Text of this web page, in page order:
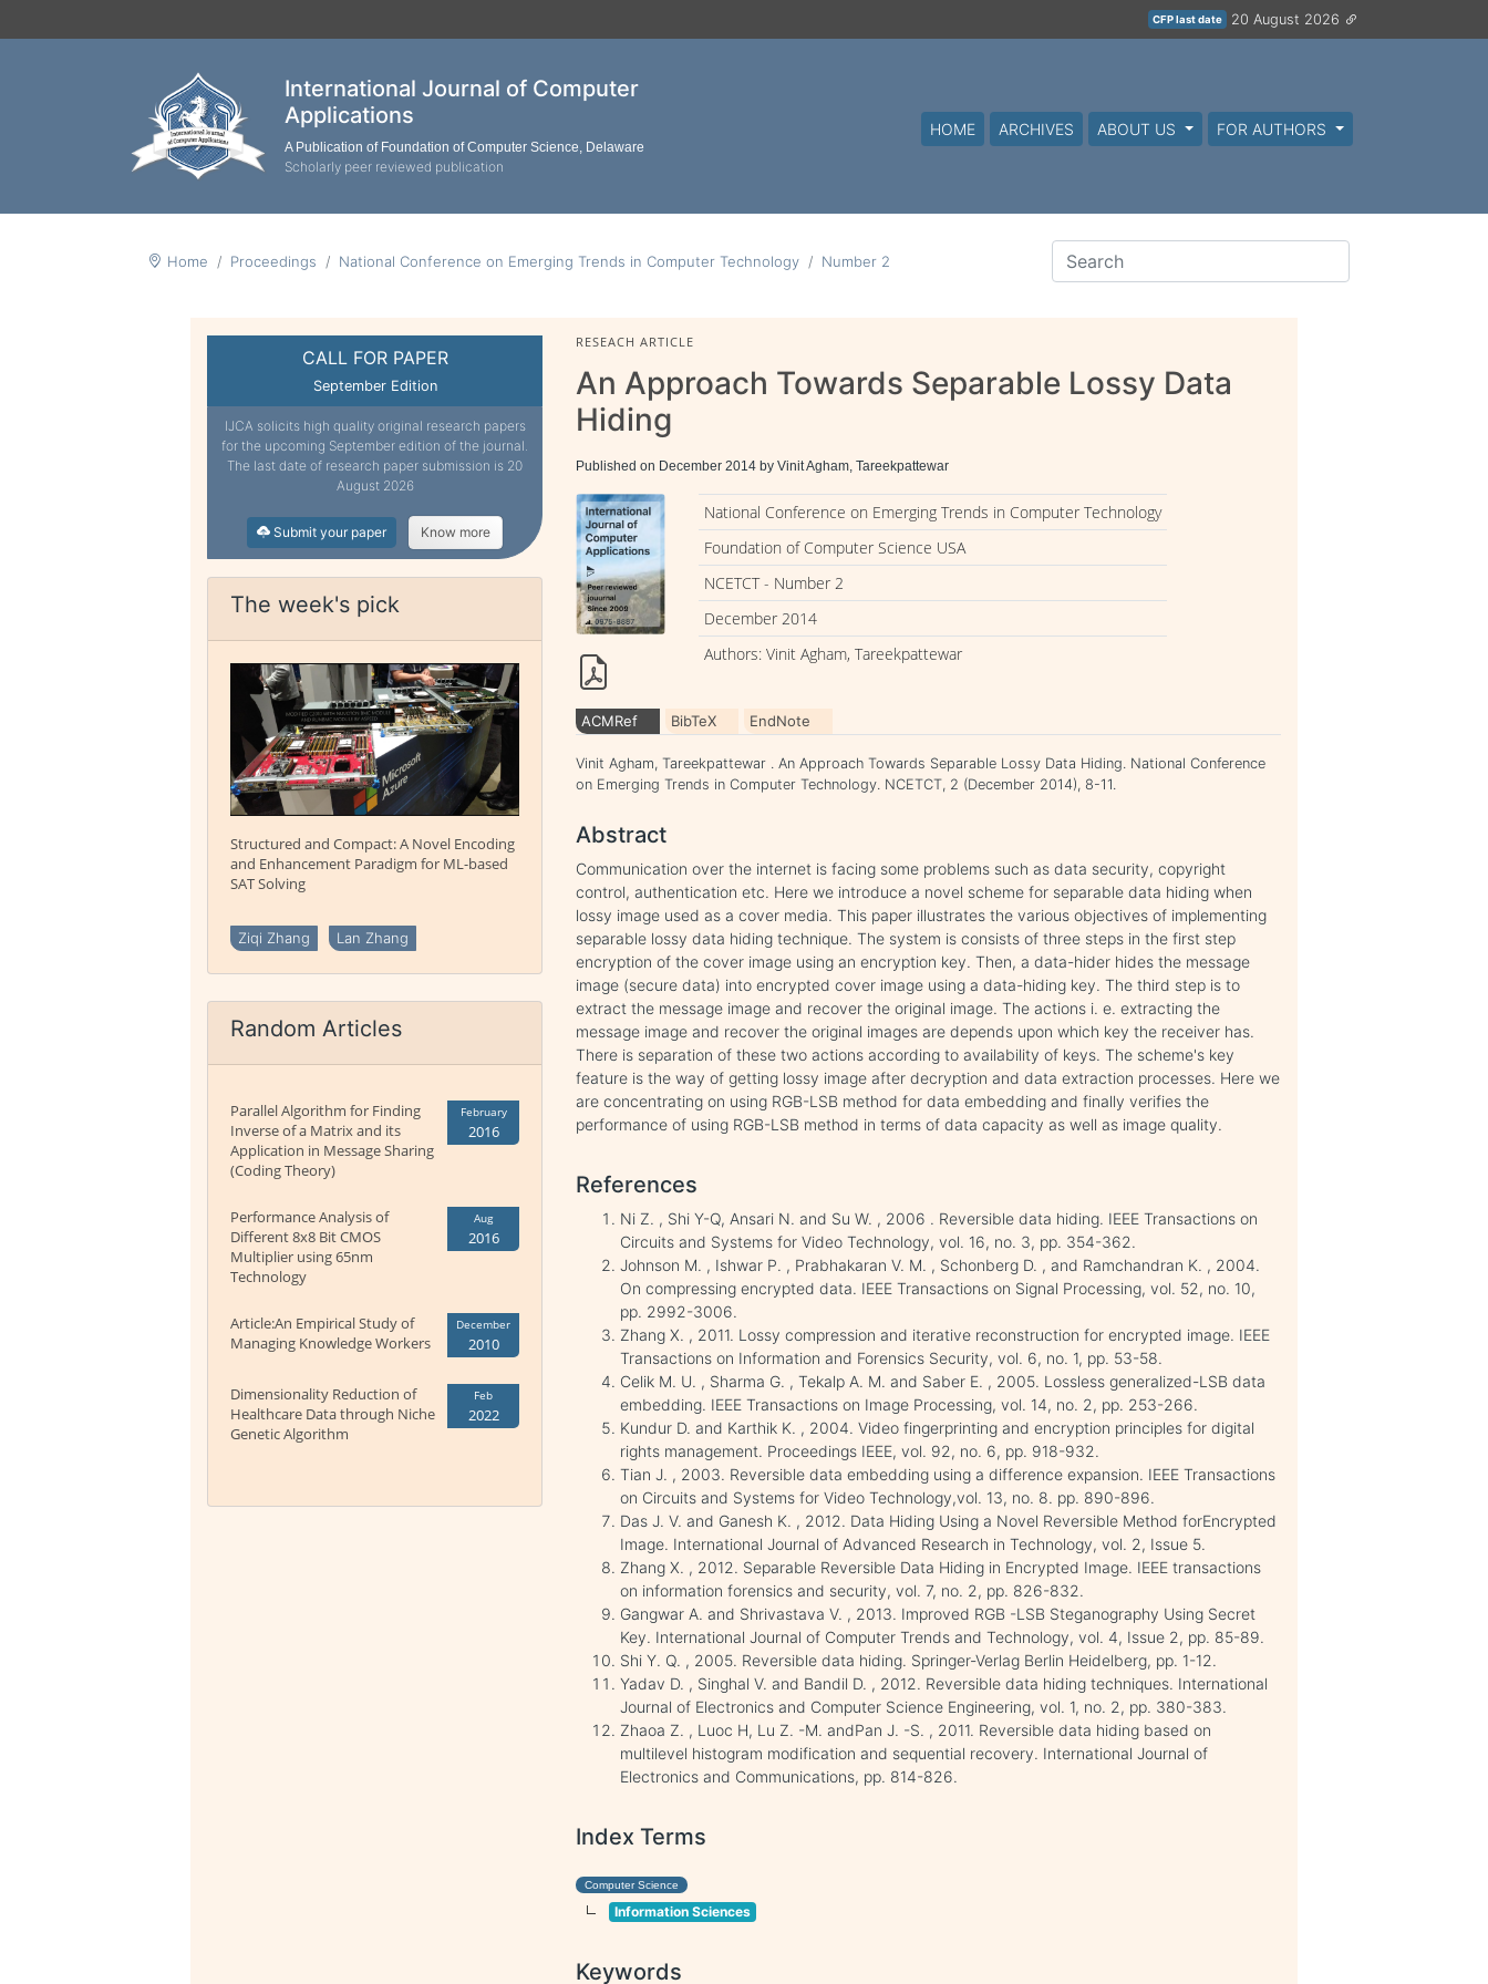
CFP last date 20 August 2026
International Journal of Computer
Applications
A Publication of Foundation of Computer Science, Delaware
Scholarly peer reviewed publication
HOME ARCHIVES ABOUT US FOR AUTHORS
Home Proceedings National Conference on Emerging Trends in Computer Technology Number 2
CALL FOR PAPER
September Edition
IJCA solicits high quality original research papers
for the upcoming September edition of the journal.
The last date of research paper submission is 20
August 2026
Submit your paper Know more
The week's pick
Structured and Compact: A Novel Encoding
and Enhancement Paradigm for ML-based
SAT Solving
Ziqi Zhang Lan Zhang
Random Articles
Parallel Algorithm for Finding
Inverse of a Matrix and its
Application in Message Sharing
(Coding Theory)
February
2016
Performance Analysis of
Different 8x8 Bit CMOS
Multiplier using 65nm
Technology
Aug
2016
Article:An Empirical Study of
Managing Knowledge Workers
December
2010
Dimensionality Reduction of
Healthcare Data through Niche
Genetic Algorithm
Feb
2022
RESEACH ARTICLE
An Approach Towards Separable Lossy Data
Hiding
Published on December 2014 by Vinit Agham, Tareekpattewar
National Conference on Emerging Trends in Computer Technology
Foundation of Computer Science USA
NCETCT - Number 2
December 2014
Authors: Vinit Agham, Tareekpattewar
ACMRef BibTeX EndNote
Vinit Agham, Tareekpattewar . An Approach Towards Separable Lossy Data Hiding. National Conference
on Emerging Trends in Computer Technology. NCETCT, 2 (December 2014), 8-11.
Abstract
Communication over the internet is facing some problems such as data security, copyright
control, authentication etc. Here we introduce a novel scheme for separable data hiding when
lossy image used as a cover media. This paper illustrates the various objectives of implementing
separable lossy data hiding technique. The system is consists of three steps in the first step
encryption of the cover image using an encryption key. Then, a data-hider hides the message
image (secure data) into encrypted cover image using a data-hiding key. The third step is to
extract the message image and recover the original image. The actions i. e. extracting the
message image and recover the original images are depends upon which key the receiver has.
There is separation of these two actions according to availability of keys. The scheme's key
feature is the way of getting lossy image after decryption and data extraction processes. Here we
are concentrating on using RGB-LSB method for data embedding and finally verifies the
performance of using RGB-LSB method in terms of data capacity as well as image quality.
References
Ni Z. , Shi Y-Q, Ansari N. and Su W. , 2006 . Reversible data hiding. IEEE Transactions on
Circuits and Systems for Video Technology, vol. 16, no. 3, pp. 354-362.
Johnson M. , Ishwar P. , Prabhakaran V. M. , Schonberg D. , and Ramchandran K. , 2004.
On compressing encrypted data. IEEE Transactions on Signal Processing, vol. 52, no. 10,
pp. 2992-3006.
Zhang X. , 2011. Lossy compression and iterative reconstruction for encrypted image. IEEE
Transactions on Information and Forensics Security, vol. 6, no. 1, pp. 53-58.
Celik M. U. , Sharma G. , Tekalp A. M. and Saber E. , 2005. Lossless generalized-LSB data
embedding. IEEE Transactions on Image Processing, vol. 14, no. 2, pp. 253-266.
Kundur D. and Karthik K. , 2004. Video fingerprinting and encryption principles for digital
rights management. Proceedings IEEE, vol. 92, no. 6, pp. 918-932.
Tian J. , 2003. Reversible data embedding using a difference expansion. IEEE Transactions
on Circuits and Systems for Video Technology,vol. 13, no. 8. pp. 890-896.
Das J. V. and Ganesh K. , 2012. Data Hiding Using a Novel Reversible Method forEncrypted
Image. International Journal of Advanced Research in Technology, vol. 2, Issue 5.
Zhang X. , 2012. Separable Reversible Data Hiding in Encrypted Image. IEEE transactions
on information forensics and security, vol. 7, no. 2, pp. 826-832.
Gangwar A. and Shrivastava V. , 2013. Improved RGB -LSB Steganography Using Secret
Key. International Journal of Computer Trends and Technology, vol. 4, Issue 2, pp. 85-89.
Shi Y. Q. , 2005. Reversible data hiding. Springer-Verlag Berlin Heidelberg, pp. 1-12.
Yadav D. , Singhal V. and Bandil D. , 2012. Reversible data hiding techniques. International
Journal of Electronics and Computer Science Engineering, vol. 1, no. 2, pp. 380-383.
Zhaoa Z. , Luoc H, Lu Z. -M. andPan J. -S. , 2011. Reversible data hiding based on
multilevel histogram modification and sequential recovery. International Journal of
Electronics and Communications, pp. 814-826.
Index Terms
Computer Science
Information Sciences
Keywords